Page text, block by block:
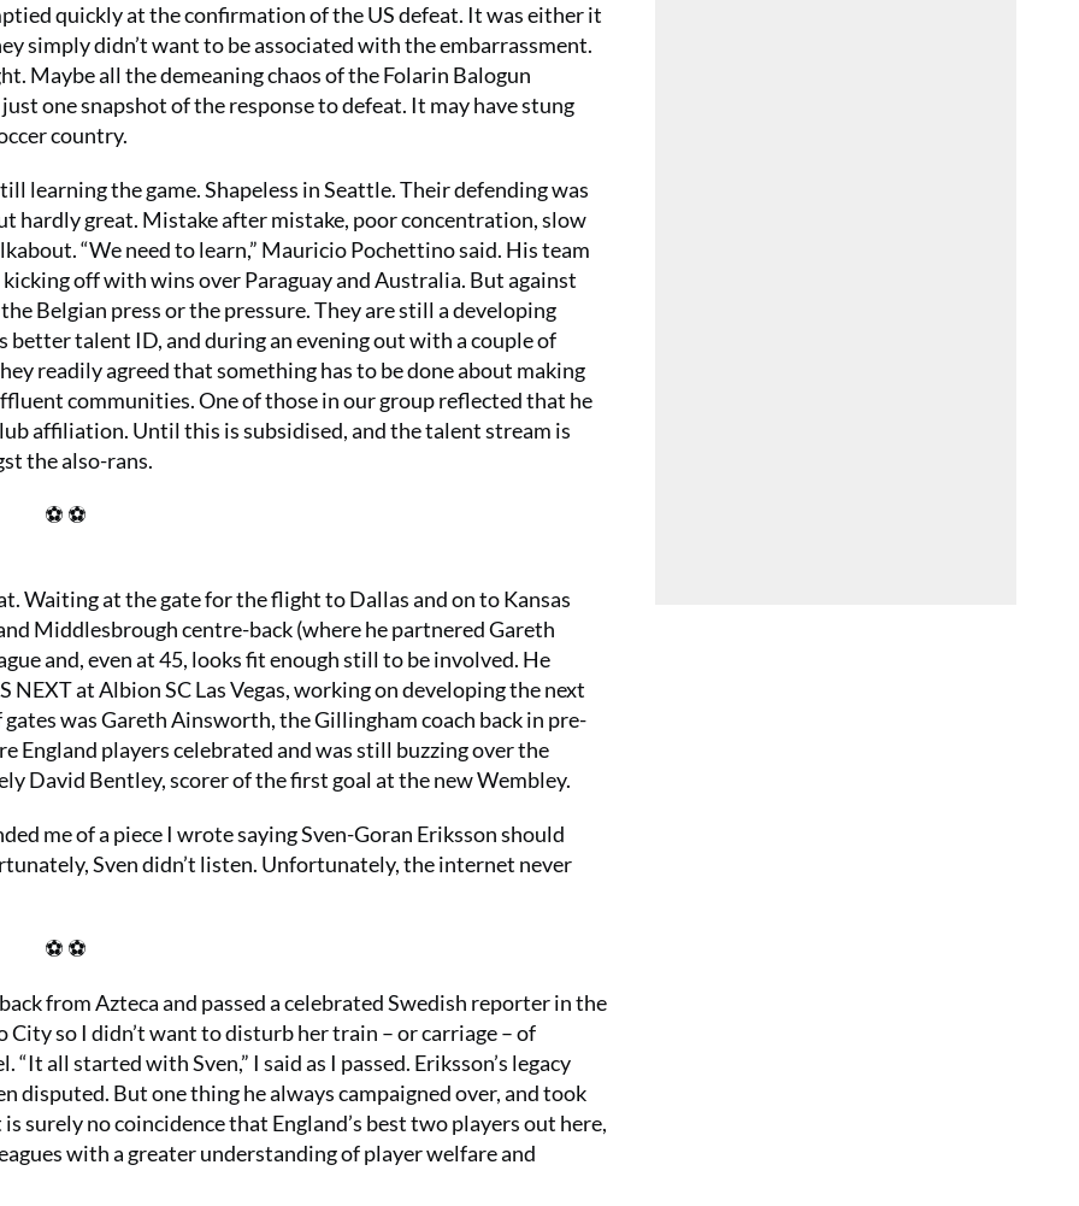
quickly at the confirmation of the US defeat. It was either it
simply didn’t want to be associated with the embarrassment.
Maybe all the demeaning chaos of the Folarin Balogun
one snapshot of the response to defeat. It may have stung
country.
learning the game. Shapeless in Seattle. Their defending was
hardly great. Mistake after mistake, poor concentration, slow
“We need to learn,” Mauricio Pochettino said. His team
off with wins over Paraguay and Australia. But against
Belgian press or the pressure. They are still a developing
talent ID, and during an evening out with a couple of
readily agreed that something has to be done about making
communities. One of those in our group reflected that he
affiliation. Until this is subsidised, and the talent stream is
the also-rans.
⚽ ⚽
Waiting at the gate for the flight to Dallas and on to Kansas
Middlesbrough centre-back (where he partnered Gareth
and, even at 45, looks fit enough still to be involved. He
at Albion SC Las Vegas, working on developing the next
was Gareth Ainsworth, the Gillingham coach back in pre-
England players celebrated and was still buzzing over the
David Bentley, scorer of the first goal at the new Wembley.
me of a piece I wrote saying Sven-Goran Eriksson should
Sven didn’t listen. Unfortunately, the internet never
⚽ ⚽
from Azteca and passed a celebrated Swedish reporter in the
so I didn’t want to disturb her train – or carriage – of
all started with Sven,” I said as I passed. Eriksson’s legacy
disputed. But one thing he always campaigned over, and took
surely no coincidence that England’s best two players out here,
with a greater understanding of player welfare and